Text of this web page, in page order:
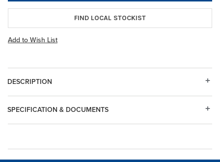
FIND LOCAL STOCKIST
Add to Wish List
DESCRIPTION
SPECIFICATION & DOCUMENTS